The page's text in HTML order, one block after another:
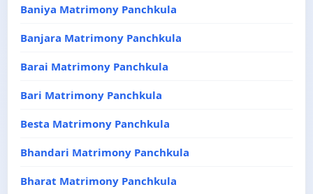
Baniya Matrimony Panchkula
Banjara Matrimony Panchkula
Barai Matrimony Panchkula
Bari Matrimony Panchkula
Besta Matrimony Panchkula
Bhandari Matrimony Panchkula
Bharat Matrimony Panchkula